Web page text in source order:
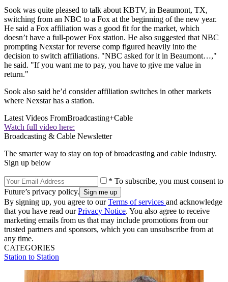
Sook was quite pleased to talk about KBTV, in Beaumont, TX,
switching from an NBC to a Fox at the beginning of the new year.
He said a Fox affiliation was a good fit for the market, which
doesn’t have a full-power Fox station. He also suggested that NBC
prompting Nexstar for reverse comp figured heavily into the
decision to switch affiliations. "NBC asked for it in Beaumont…,"
he said. "If you want me to pay, you have to give me value in
return."
Sook also said he’d consider affiliation switches in other markets
where Nexstar has a station.
Latest Videos FromBroadcasting+Cable
Watch full video here:
Broadcasting & Cable Newsletter
The smarter way to stay on top of broadcasting and cable industry.
Sign up below
* To subscribe, you must consent to
Future’s privacy policy.
By signing up, you agree to ourTerms of services and acknowledge
that you have read ourPrivacy Notice. You also agree to receive
marketing emails from us that may include promotions from our
trusted partners and sponsors, which you can unsubscribe from at
any time.
CATEGORIES
Station to Station